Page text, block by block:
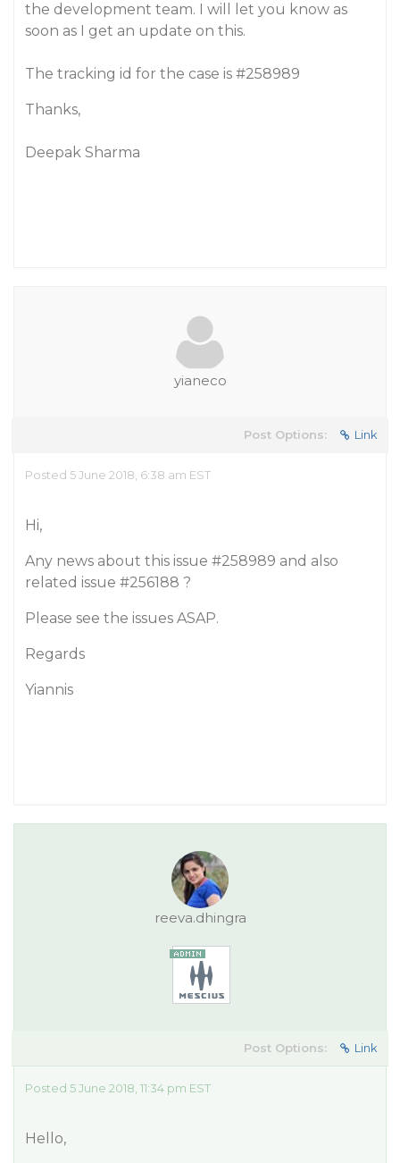
the development team. I will let you know as
soon as I get an update on this.
The tracking id for the case is #258989
Thanks,
Deepak Sharma
yianeco
Post Options: Link
Posted 5 June 2018, 6:38 am EST
Hi,
Any news about this issue #258989 and also
related issue #256188 ?
Please see the issues ASAP.
Regards
Yiannis
reeva.dhingra
Post Options: Link
Posted 5 June 2018, 11:34 pm EST
Hello,